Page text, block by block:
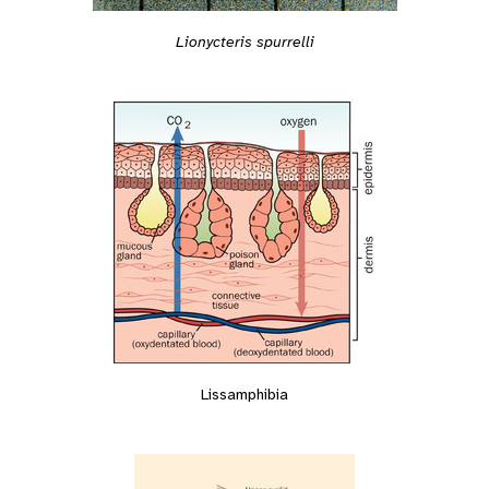
Lionycteris spurrelli
Lissamphibia